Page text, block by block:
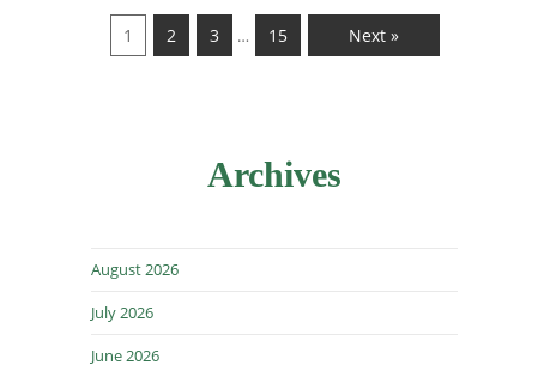
1 2 3 … 15 Next »
Archives
August 2026
July 2026
June 2026